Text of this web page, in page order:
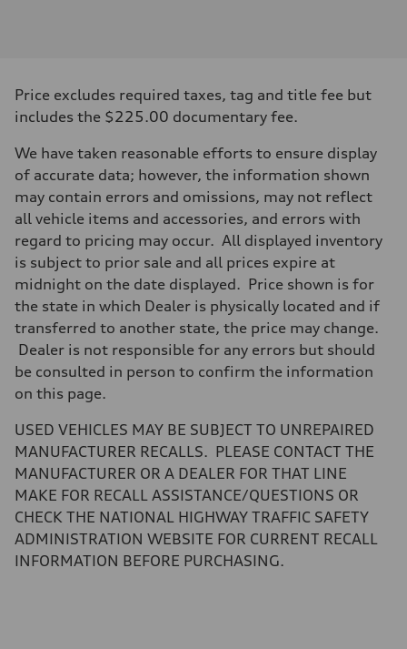
261 HP
Max. torque
Transmission
Eight-speed Tiptronic® automatic transmission
Front
Five-link independent
Five-link independent
Brake system
Brake system
Electromechanical
Steering
Electromechanical steering with speed-sensitive power assist
Weights
—
Gross weight limit
Luggage compartment
—
22.5 gal
Performance data
130 mph
Acceleration 0-100 km/h
Fuel consumption
Price excludes required taxes, tag and title fee but
includes the $225.00 documentary fee.
We have taken reasonable efforts to ensure display
of accurate data; however, the information shown
may contain errors and omissions, may not reflect
all vehicle items and accessories, and errors with
regard to pricing may occur. All displayed inventory
is subject to prior sale and all prices expire at
midnight on the date displayed. Price shown is for
the state in which Dealer is physically located and if
transferred to another state, the price may change.
Dealer is not responsible for any errors but should
be consulted in person to confirm the information
on this page.
USED VEHICLES MAY BE SUBJECT TO UNREPAIRED
MANUFACTURER RECALLS. PLEASE CONTACT THE
MANUFACTURER OR A DEALER FOR THAT LINE
MAKE FOR RECALL ASSISTANCE/QUESTIONS OR
CHECK THE NATIONAL HIGHWAY TRAFFIC SAFETY
ADMINISTRATION WEBSITE FOR CURRENT RECALL
INFORMATION BEFORE PURCHASING.